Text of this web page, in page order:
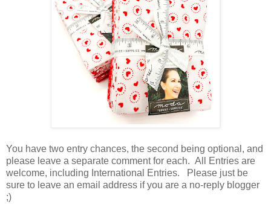
You have two entry chances, the second being optional, and
please leave a separate comment for each. All Entries are
welcome, including International Entries. Please just be
sure to leave an email address if you are a no-reply blogger
;)